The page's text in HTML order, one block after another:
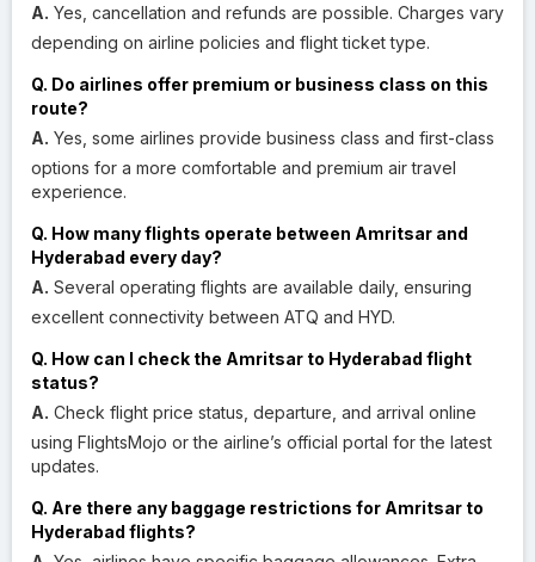
A. Yes, cancellation and refunds are possible. Charges vary
depending on airline policies and flight ticket type.
Q. Do airlines offer premium or business class on this
route?
A. Yes, some airlines provide business class and first-class
options for a more comfortable and premium air travel
experience.
Q. How many flights operate between Amritsar and
Hyderabad every day?
A. Several operating flights are available daily, ensuring
excellent connectivity between ATQ and HYD.
Q. How can I check the Amritsar to Hyderabad flight
status?
A. Check flight price status, departure, and arrival online
using FlightsMojo or the airline’s official portal for the latest
updates.
Q. Are there any baggage restrictions for Amritsar to
Hyderabad flights?